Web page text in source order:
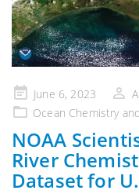
Posted
on
June 6, 2023
Ocean Chemistry
NOAA
River
Dataset for